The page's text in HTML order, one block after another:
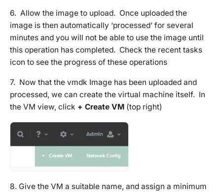
6. Allow the image to upload. Once uploaded the
image is then automatically ‘processed’ for several
minutes and you will not be able to use the image until
this operation has completed. Check the recent tasks
icon to see the progress of these operations
7. Now that the vmdk Image has been uploaded and
processed, we can create the virtual machine itself. In
the VM view, click + Create VM (top right)
8. Give the VM a suitable name, and assign a minimum